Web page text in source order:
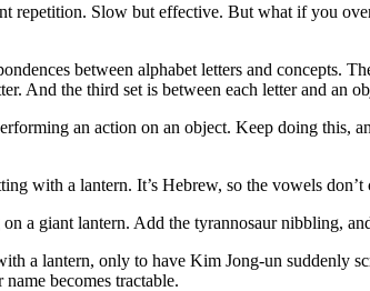
repetition. Slow but effective. But what if you
between alphabet letters and concepts.
And the third set is between each letter and an
an action on an object. Keep doing this,
with a lantern. It’s Hebrew, so the vowels don’t
a giant lantern. Add the tyrannosaur nibbling,
lantern, only to have Kim Jong-un suddenly
becomes tractable.